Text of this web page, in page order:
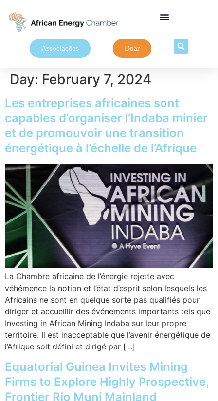
Associações Doar
Day: February 7, 2024
Les entreprises africaines sont
capables d’organiser l’Indaba minier
et de promouvoir une transition
énergétique à l’échelle de l’Afrique
La Chambre africaine de l’énergie rejette avec
véhémence la notion et l’état d’esprit selon lesquels les
Africains ne sont en quelque sorte pas qualifiés pour
diriger et accueillir des événements importants tels que
Investing in African Mining Indaba sur leur propre
territoire. Il est inacceptable que l’avenir énergétique de
l’Afrique soit défini et dirigé par […]
Equatorial Guinea Invites Mining
Firms to Explore Highly Prospective,
Frontier Rio Muni Mainland